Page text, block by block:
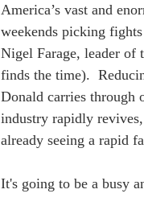
America’s vast and
weekends picking
Nigel Farage, leader of
finds the time).
Donald carries through
industry rapidly
already seeing a rapid
It's going to be a busy